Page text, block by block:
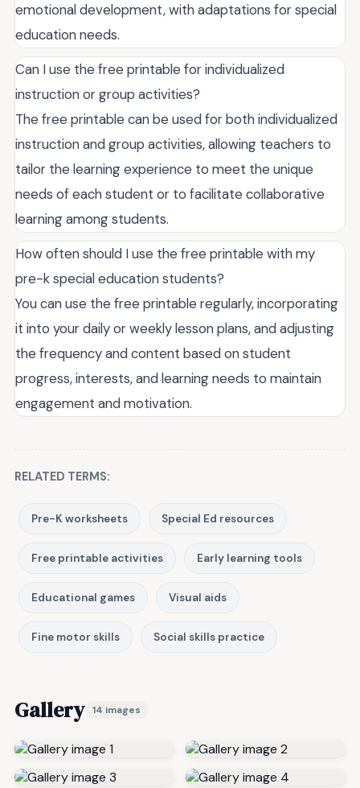
emotional development, with adaptations for special
education needs.
Can I use the free printable for individualized
instruction or group activities?
The free printable can be used for both individualized
instruction and group activities, allowing teachers to
tailor the learning experience to meet the unique
needs of each student or to facilitate collaborative
learning among students.
How often should I use the free printable with my
pre-k special education students?
You can use the free printable regularly, incorporating
it into your daily or weekly lesson plans, and adjusting
the frequency and content based on student
progress, interests, and learning needs to maintain
engagement and motivation.
RELATED TERMS:
Pre-K worksheets Special Ed resources
Free printable activities Early learning tools
Educational games Visual aids
Fine motor skills Social skills practice
Gallery 14 images